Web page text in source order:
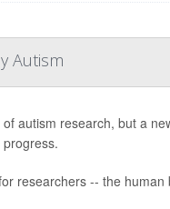
Autism
autism research, but a
researchers -- the human